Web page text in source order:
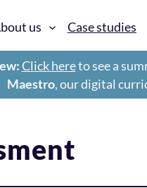
us Case studies
Click hereto see a
Maestro, our digital